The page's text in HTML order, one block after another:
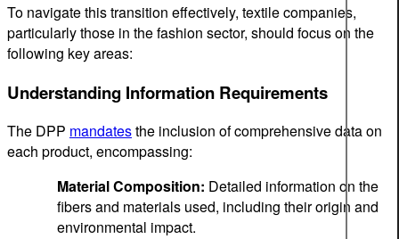
To navigate this transition effectively, textile companies,
particularly those in the fashion sector, should focus on the
following key areas:
Understanding Information Requirements
The DPP mandatesthe inclusion of comprehensive data on
each product, encompassing:
Material Composition: Detailed information on the
fibers and materials used, including their origin and
environmental impact.